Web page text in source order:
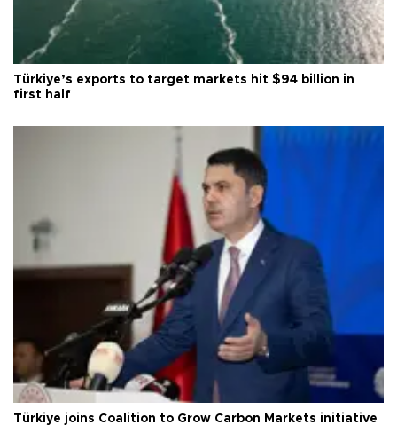
Türkiye’s exports to target markets hit $94 billion in
first half
Türkiye joins Coalition to Grow Carbon Markets initiative